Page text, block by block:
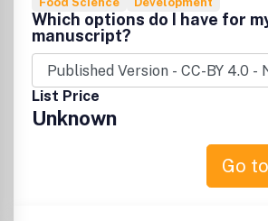
Which options do I have for
manuscript?
List Price
Unknown
Go